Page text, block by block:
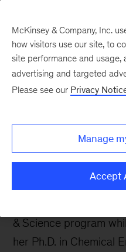
Amy
a little over a year
& Science program
her Ph.D. in Chemical
McKinsey & Company, Inc.
how visitors use our site, to
site performance and
advertising and targeted
Please see our Privacy
Manage
Accept